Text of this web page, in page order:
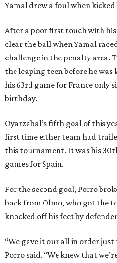
Yamal drew a foul when kicked
After a poor first touch with
clear the ball when Yamal
challenge in the penalty area.
the leaping teen before he was
his 63rd game for France only
birthday.
Oyarzabal’s fifth goal of this
first time either team had
this tournament. It was his
games for Spain.
For the second goal, Porro
back from Olmo, who got the
knocked off his feet by
“We gave it our all in order
Porro said. “We knew that